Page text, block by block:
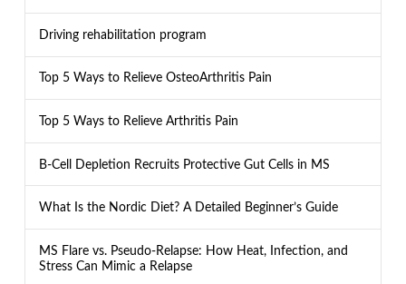
Driving rehabilitation program
Top 5 Ways to Relieve OsteoArthritis Pain
Top 5 Ways to Relieve Arthritis Pain
B-Cell Depletion Recruits Protective Gut Cells in MS
What Is the Nordic Diet? A Detailed Beginner’s Guide
MS Flare vs. Pseudo-Relapse: How Heat, Infection, and
Stress Can Mimic a Relapse